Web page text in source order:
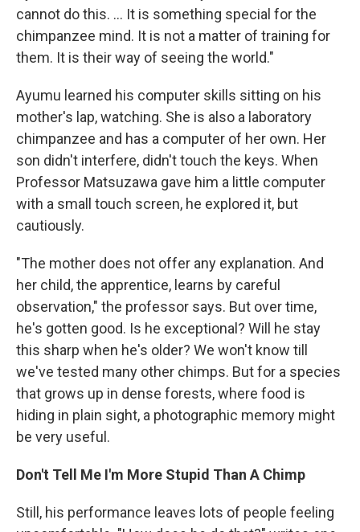
cannot do this. ... It is something special for the
chimpanzee mind. It is not a matter of training for
them. It is their way of seeing the world."
Ayumu learned his computer skills sitting on his
mother's lap, watching. She is also a laboratory
chimpanzee and has a computer of her own. Her
son didn't interfere, didn't touch the keys. When
Professor Matsuzawa gave him a little computer
with a small touch screen, he explored it, but
cautiously.
"The mother does not offer any explanation. And
her child, the apprentice, learns by careful
observation," the professor says. But over time,
he's gotten good. Is he exceptional? Will he stay
this sharp when he's older? We won't know till
we've tested many other chimps. But for a species
that grows up in dense forests, where food is
hiding in plain sight, a photographic memory might
be very useful.
Don't Tell Me I'm More Stupid Than A Chimp
Still, his performance leaves lots of people feeling